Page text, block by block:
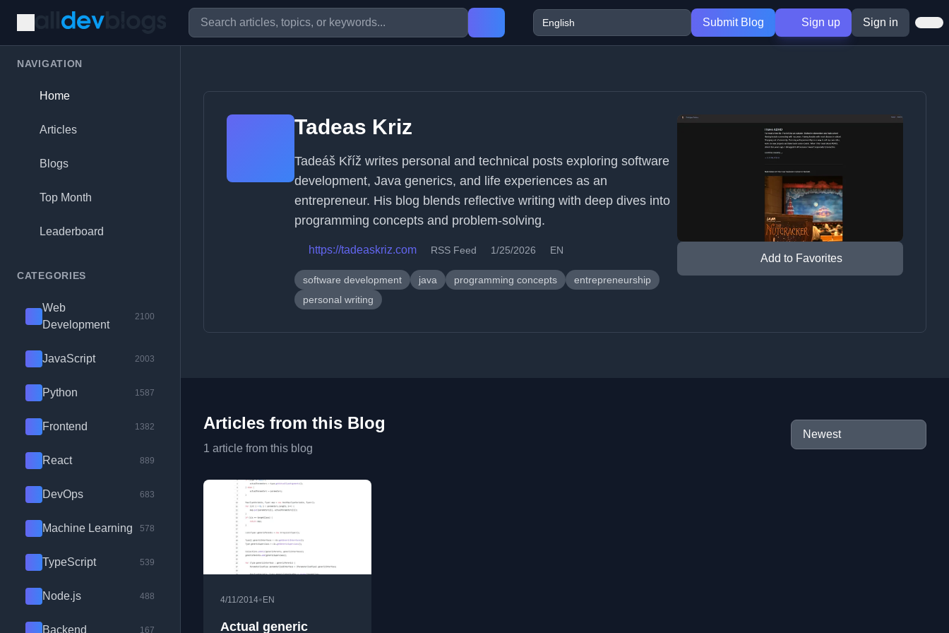
Submit Blog Sign up Sign in
NAVIGATION
Home
Articles
Blogs
Top Month
Leaderboard
CATEGORIES
Web
Development
2100
JavaScript 2003
Python 1587
Frontend 1382
React 889
DevOps 683
Machine Learning 578
TypeScript 539
Node.js 488
Backend 167
Tadeas Kriz
Tadeáš Kříž writes personal and technical posts exploring software
development, Java generics, and life experiences as an
entrepreneur. His blog blends reflective writing with deep dives into
programming concepts and problem-solving.
https://tadeaskriz.com RSS Feed 1/25/2026 EN
software development java programming concepts
entrepreneurship
personal writing
Add to Favorites
Articles from this Blog
1 article from this blog
4/11/2014• EN
Actual generic